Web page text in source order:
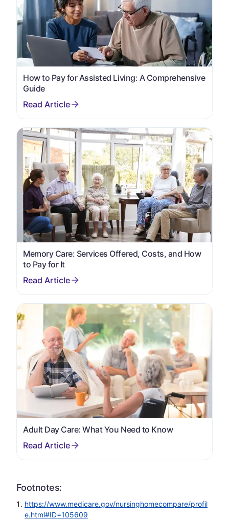
How to Pay for Assisted Living: A Comprehensive
Guide
Memory Care: Services Offered, Costs, and How
to Pay for It
Adult Day Care: What You Need to Know
Footnotes:
https://www.medicare.gov/nursinghomecompare/profil
e.html#ID=105609